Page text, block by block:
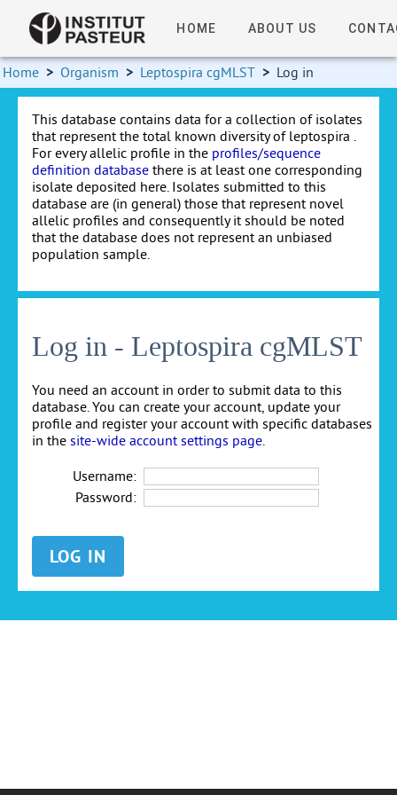
HOME ABOUT US
Home > Organism > Leptospira cgMLST > Log in
This database contains data for a collection of isolates
that represent the total known diversity of leptospira .
For every allelic profile in the profiles/sequence
definition database there is at least one corresponding
isolate deposited here. Isolates submitted to this
database are (in general) those that represent novel
allelic profiles and consequently it should be noted
that the database does not represent an unbiased
population sample.
Log in - Leptospira cgMLST
You need an account in order to submit data to this
database. You can create your account, update your
profile and register your account with specific databases
in the site-wide account settings page
Username:
Password: